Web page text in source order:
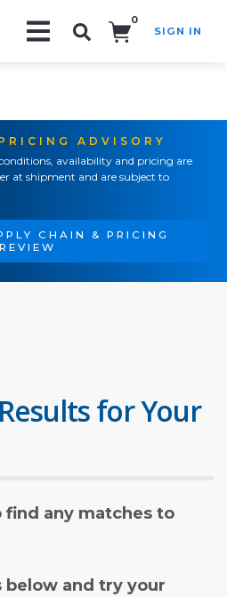
0
SIGN IN
ADVISORY
availability and pricing are
at shipment and are subject to
CHAIN & PRICING
REVIEW
for Your
find any matches to
below and try your